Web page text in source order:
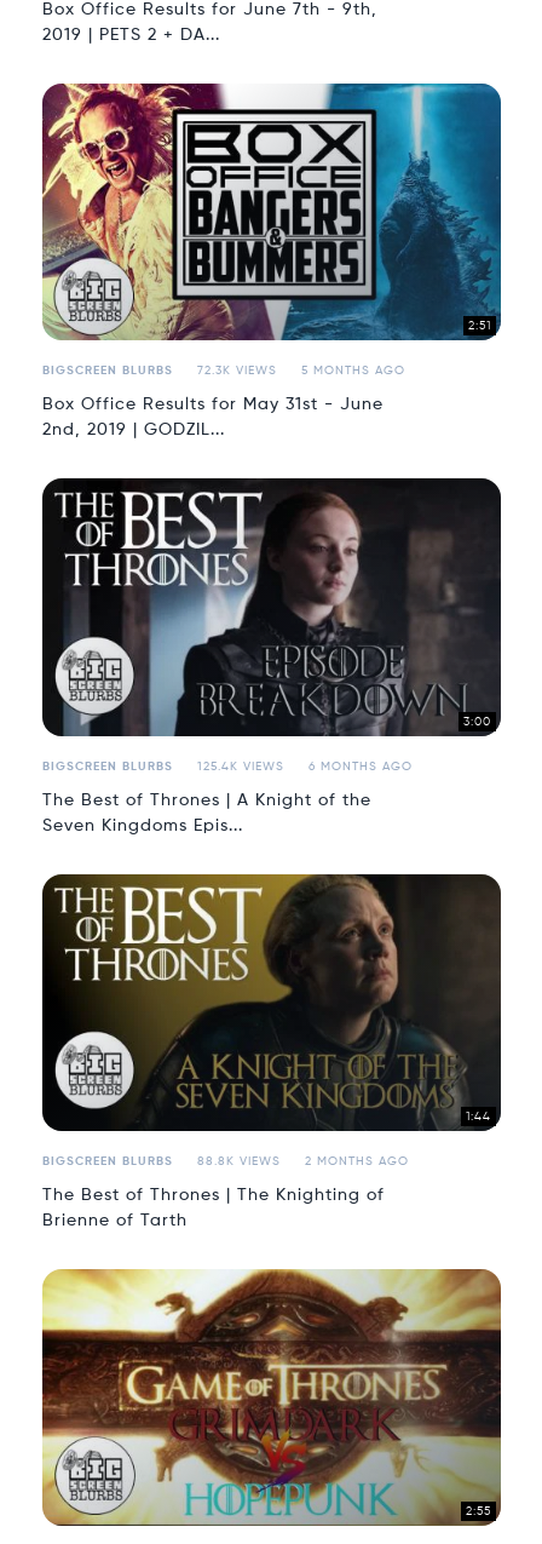
Box Office Results for June 7th - 9th,
2019 | PETS 2 + DA...
2:51
BIGSCREEN BLURBS 72.3K VIEWS 5 MONTHS AGO
Box Office Results for May 31st - June
2nd, 2019 | GODZIL...
3:00
BIGSCREEN BLURBS 125.4K VIEWS 6 MONTHS AGO
The Best of Thrones | A Knight of the
Seven Kingdoms Epis...
1:44
BIGSCREEN BLURBS 88.8K VIEWS 2 MONTHS AGO
The Best of Thrones | The Knighting of
Brienne of Tarth
2:55